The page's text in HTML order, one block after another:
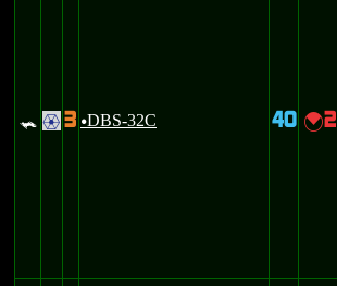
= . 3 uDBS-32C 40 {2